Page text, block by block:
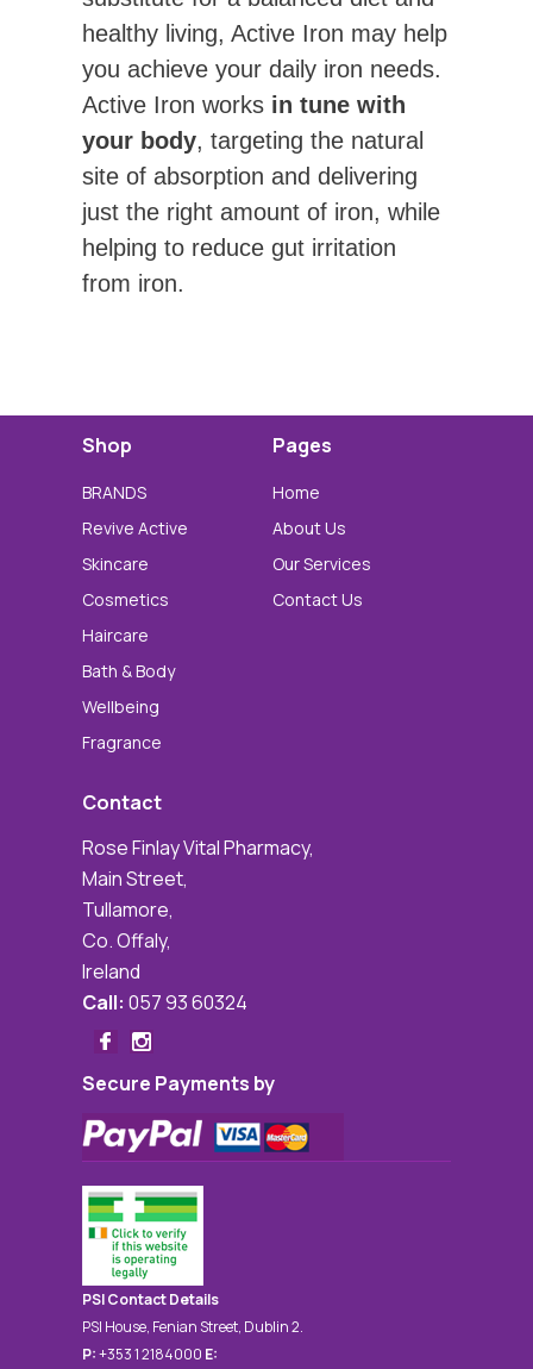
healthy living, Active Iron may help
you achieve your daily iron needs.
Active Iron works in tune with
your body, targeting the natural
site of absorption and delivering
just the right amount of iron, while
helping to reduce gut irritation
from iron.
Shop
BRANDS
Revive Active
Skincare
Cosmetics
Haircare
Bath & Body
Wellbeing
Fragrance
Pages
Home
About Us
Our Services
Contact Us
Contact
Rose Finlay Vital Pharmacy,
Main Street,
Tullamore,
Co. Offaly,
Ireland
Call: 057 93 60324
Secure Payments by
PSI Contact Details
PSI House, Fenian Street, Dublin 2.
P:+353 1 2184000 E: